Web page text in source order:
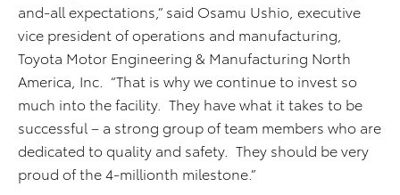
and-all expectations,” said Osamu Ushio, executive
vice president of operations and manufacturing,
Toyota Motor Engineering & Manufacturing North
America, Inc. “That is why we continue to invest so
much into the facility. They have what it takes to be
successful – a strong group of team members who are
dedicated to quality and safety. They should be very
proud of the 4-millionth milestone.”